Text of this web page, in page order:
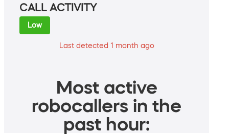
CALL ACTIVITY
Low
Last detected 1 month ago
Most active
robocallers in the
past hour: